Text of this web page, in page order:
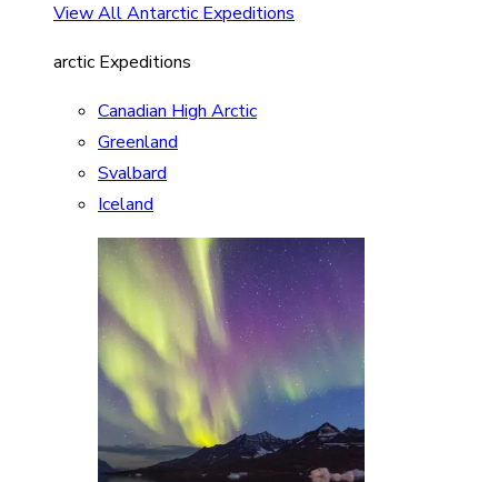
View All Antarctic Expeditions
arctic Expeditions
Canadian High Arctic
Greenland
Svalbard
Iceland